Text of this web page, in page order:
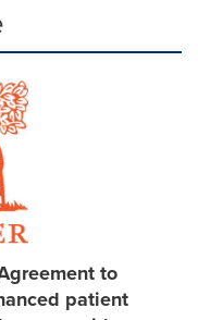
to
patient